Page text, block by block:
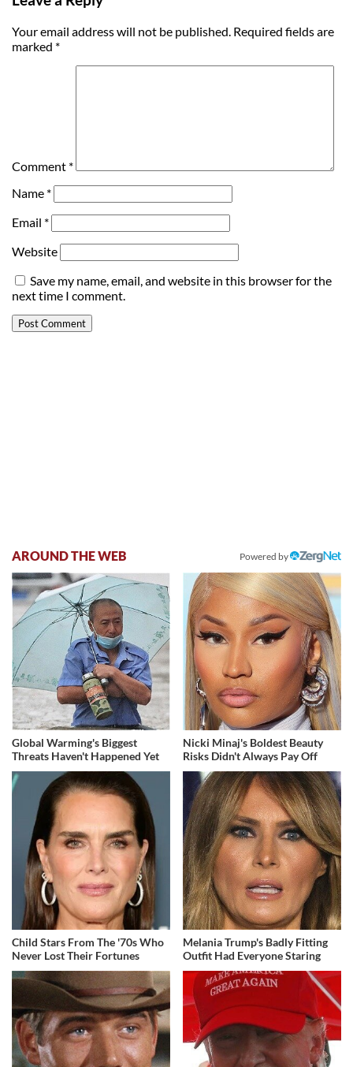
Your email address will not be published. Required fields are
marked *
Comment *
Name *
Email *
Website
Save my name, email, and website in this browser for the
next time I comment.
AROUND THE WEB Powered by
Global Warming's Biggest
Threats Haven't Happened Yet
Nicki Minaj's Boldest Beauty
Risks Didn't Always Pay Off
Child Stars From The '70s Who
Never Lost Their Fortunes
Melania Trump's Badly Fitting
Outfit Had Everyone Staring